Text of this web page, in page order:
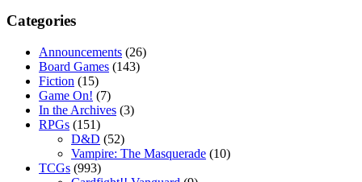
Categories
Announcements (26)
Board Games (143)
Fiction (15)
Game On! (7)
In the Archives (3)
RPGs (151)
D&D (52)
Vampire: The Masquerade (10)
TCGs (993)